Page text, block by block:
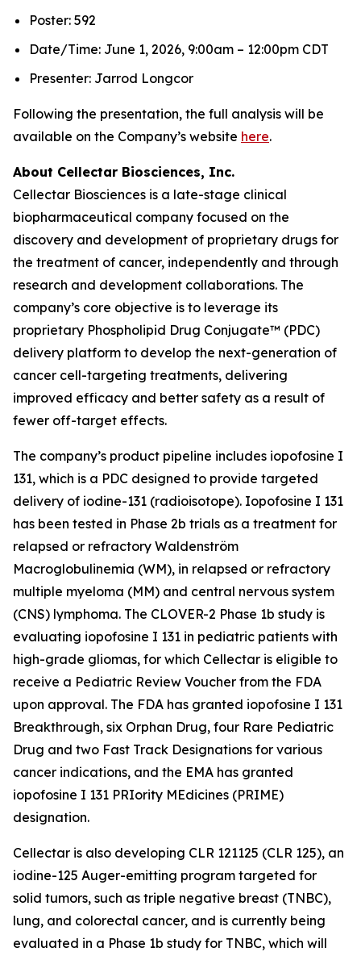
Poster: 592
Date/Time: June 1, 2026, 9:00am – 12:00pm CDT
Presenter: Jarrod Longcor
Following the presentation, the full analysis will be
available on the Company’s website here.
About Cellectar Biosciences, Inc.
Cellectar Biosciences is a late-stage clinical
biopharmaceutical company focused on the
discovery and development of proprietary drugs for
the treatment of cancer, independently and through
research and development collaborations. The
company’s core objective is to leverage its
proprietary Phospholipid Drug Conjugate™ (PDC)
delivery platform to develop the next-generation of
cancer cell-targeting treatments, delivering
improved efficacy and better safety as a result of
fewer off-target effects.
The company’s product pipeline includes iopofosine I
131, which is a PDC designed to provide targeted
delivery of iodine-131 (radioisotope). Iopofosine I 131
has been tested in Phase 2b trials as a treatment for
relapsed or refractory Waldenström
Macroglobulinemia (WM), in relapsed or refractory
multiple myeloma (MM) and central nervous system
(CNS) lymphoma. The CLOVER-2 Phase 1b study is
evaluating iopofosine I 131 in pediatric patients with
high-grade gliomas, for which Cellectar is eligible to
receive a Pediatric Review Voucher from the FDA
upon approval. The FDA has granted iopofosine I 131
Breakthrough, six Orphan Drug, four Rare Pediatric
Drug and two Fast Track Designations for various
cancer indications, and the EMA has granted
iopofosine I 131 PRIority MEdicines (PRIME)
designation.
Cellectar is also developing CLR 121125 (CLR 125), an
iodine-125 Auger-emitting program targeted for
solid tumors, such as triple negative breast (TNBC),
lung, and colorectal cancer, and is currently being
evaluated in a Phase 1b study for TNBC, which will